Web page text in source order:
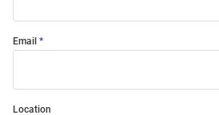
Email
Location